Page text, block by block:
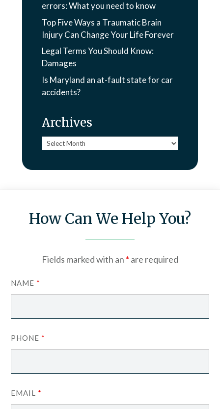
errors: What you need to know
Top Five Ways a Traumatic Brain
Injury Can Change Your Life Forever
Legal Terms You Should Know:
Damages
Is Maryland an at-fault state for car
accidents?
Archives
Archives
How Can We Help You?
Fields marked with an * are required
NAME *
PHONE *
EMAIL *